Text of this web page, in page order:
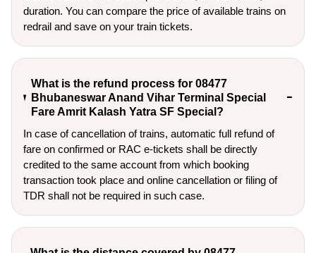
duration. You can compare the price of available trains on
redrail and save on your train tickets.
What is the refund process for 08477
Bhubaneswar Anand Vihar Terminal Special
Fare Amrit Kalash Yatra SF Special?
In case of cancellation of trains, automatic full refund of
fare on confirmed or RAC e-tickets shall be directly
credited to the same account from which booking
transaction took place and online cancellation or filing of
TDR shall not be required in such case.